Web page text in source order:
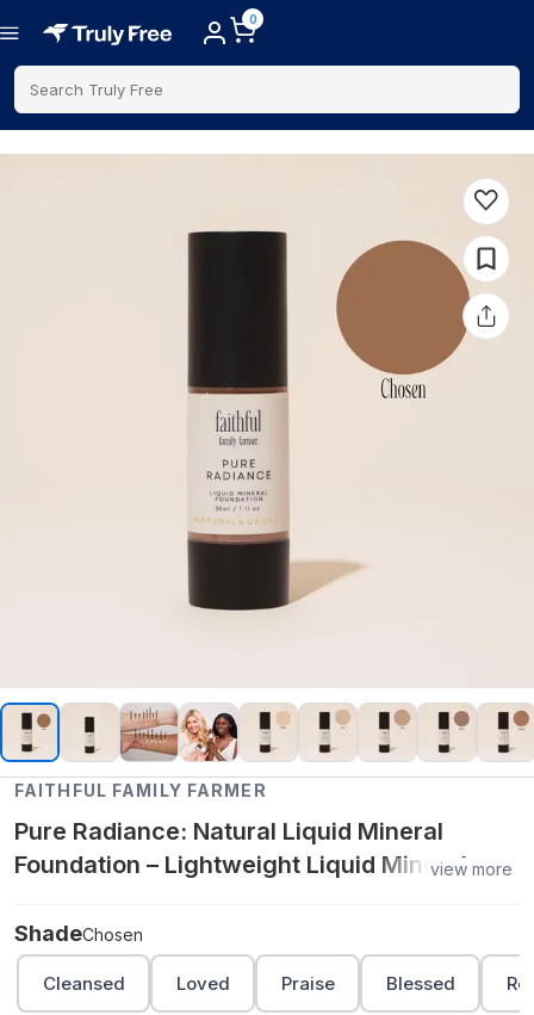
0
Search Truly Free
FAITHFUL FAMILY FARMER
Pure Radiance: Natural Liquid Mineral
Foundation – Lightweight Liquid Mineralview more
ShadeChosen
Cleansed Loved Praise Blessed